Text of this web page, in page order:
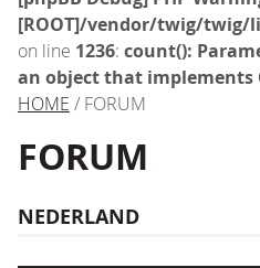
[ROOT]/vendor/twig/twig/
on line 1236: count():
an object that implements
HOME / FORUM
FORUM
NEDERLAND